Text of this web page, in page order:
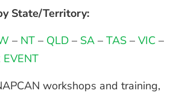
State/Territory:
– NT– QLD– SA– TAS– VIC–
EVENT
workshops and training,